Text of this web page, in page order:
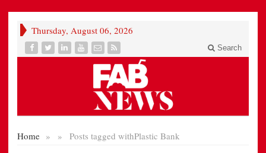
Thursday, August 06, 2026
Search
Home » Posts tagged with
» Plastic Bank